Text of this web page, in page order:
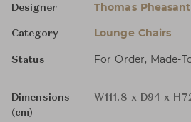
Designer Thomas Pheasant
Category Lounge Chairs
Status For Order, Made-
Dimensions
(cm)
W111.8 x D94 x